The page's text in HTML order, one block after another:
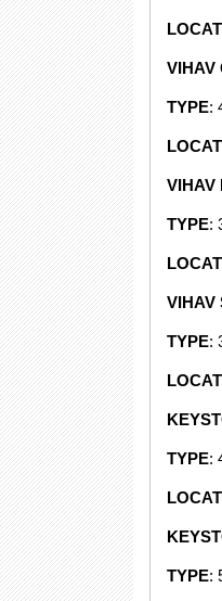
VIHAV
TYPE:
VIHAV
TYPE:
VIHAV
TYPE:
TYPE:
TYPE: